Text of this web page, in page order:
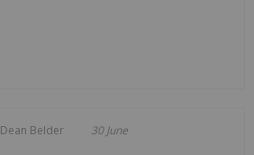
Dean Belder 30 June